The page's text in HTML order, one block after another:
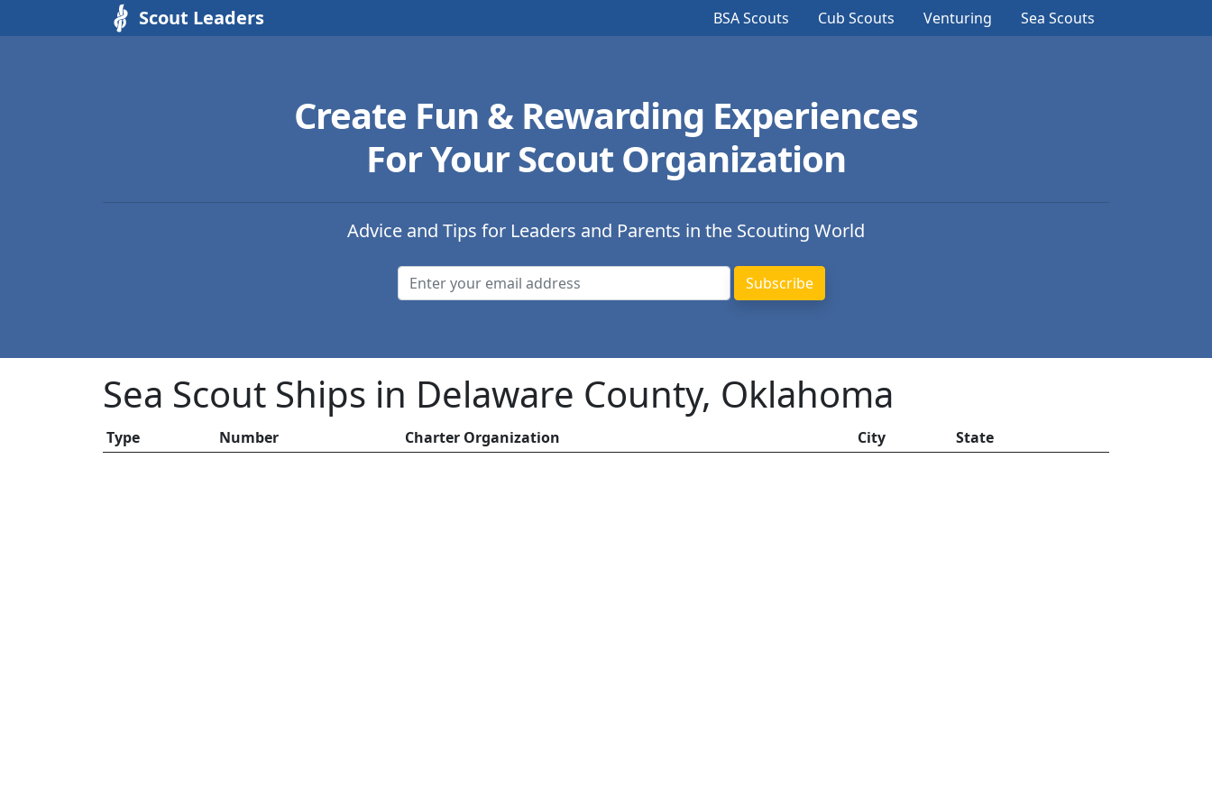
Scout Leaders BSA Scouts Cub Scouts Venturing Sea Scouts
Create Fun & Rewarding Experiences
For Your Scout Organization
Advice and Tips for Leaders and Parents in the Scouting World
Sea Scout Ships in Delaware County, Oklahoma
Type Number Charter Organization City State